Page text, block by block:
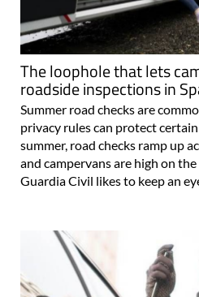
The loophole that lets
roadside inspections in
Summer road checks are
privacy rules can protect
summer, road checks ramp up
and campervans are high on
Guardia Civil likes to keep an